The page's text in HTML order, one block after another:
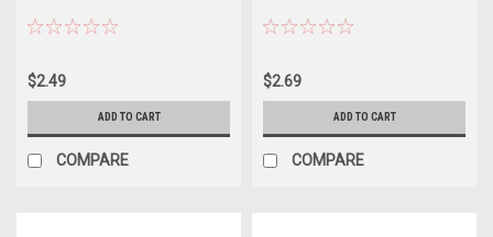
$2.49
ADD TO CART
COMPARE
$2.69
ADD TO CART
COMPARE